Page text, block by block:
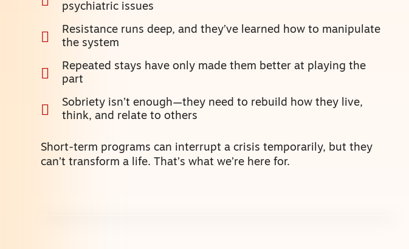
psychiatric issues
Resistance runs deep, and they’ve learned how to manipulate
the system
Repeated stays have only made them better at playing the
part
Sobriety isn’t enough—they need to rebuild how they live,
think, and relate to others
Short-term programs can interrupt a crisis temporarily, but they
can’t transform a life. That’s what we’re here for.